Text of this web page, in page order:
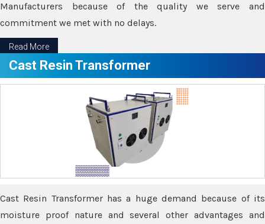
Manufacturers because of the quality we serve and
commitment we met with no delays.
Read More
Cast Resin Transformer
Cast Resin Transformer has a huge demand because of its
moisture proof nature and several other advantages and